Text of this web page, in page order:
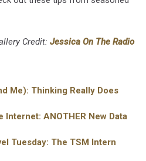
Credit: Jessica On The Radio
Me): Thinking Really Does
ANOTHER New Data
Tuesday: The TSM Intern